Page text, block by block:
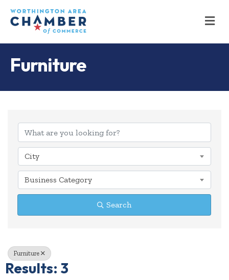
Furniture
{Directory
City
Business Category
Search
Furniture
Results: 3